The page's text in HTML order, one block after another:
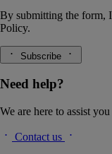
By submitting the form,
Policy.
Subscribe
Need help?
We are here to assist you
Contact us